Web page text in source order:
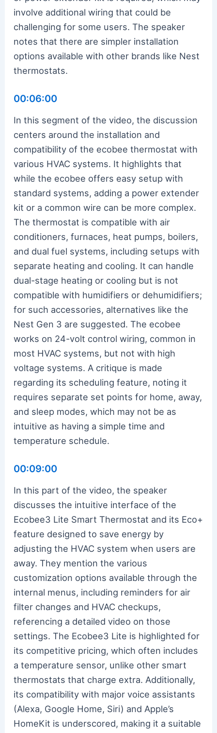
involve additional wiring that could be
challenging for some users. The speaker
notes that there are simpler installation
options available with other brands like Nest
thermostats.
00:06:00
In this segment of the video, the discussion
centers around the installation and
compatibility of the ecobee thermostat with
various HVAC systems. It highlights that
while the ecobee offers easy setup with
standard systems, adding a power extender
kit or a common wire can be more complex.
The thermostat is compatible with air
conditioners, furnaces, heat pumps, boilers,
and dual fuel systems, including setups with
separate heating and cooling. It can handle
dual-stage heating or cooling but is not
compatible with humidifiers or dehumidifiers;
for such accessories, alternatives like the
Nest Gen 3 are suggested. The ecobee
works on 24-volt control wiring, common in
most HVAC systems, but not with high
voltage systems. A critique is made
regarding its scheduling feature, noting it
requires separate set points for home, away,
and sleep modes, which may not be as
intuitive as having a simple time and
temperature schedule.
00:09:00
In this part of the video, the speaker
discusses the intuitive interface of the
Ecobee3 Lite Smart Thermostat and its Eco+
feature designed to save energy by
adjusting the HVAC system when users are
away. They mention the various
customization options available through the
internal menus, including reminders for air
filter changes and HVAC checkups,
referencing a detailed video on those
settings. The Ecobee3 Lite is highlighted for
its competitive pricing, which often includes
a temperature sensor, unlike other smart
thermostats that charge extra. Additionally,
its compatibility with major voice assistants
(Alexa, Google Home, Siri) and Apple’s
HomeKit is underscored, making it a suitable